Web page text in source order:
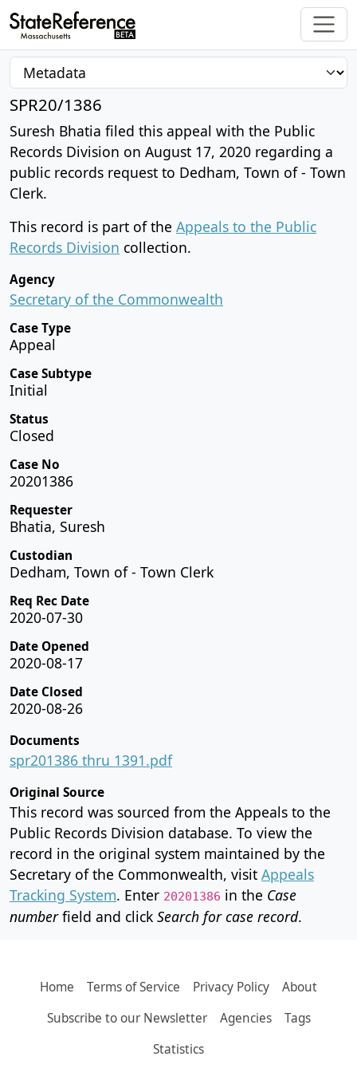
SPR20/1386
Suresh Bhatia filed this appeal with the Public
Records Division on August 17, 2020 regarding a
public records request to Dedham, Town of - Town
Clerk.
This record is part of the Appeals to the Public
Records Division collection.
Agency
Secretary of the Commonwealth
Case Type
Appeal
Case Subtype
Initial
Status
Closed
Case No
20201386
Requester
Bhatia, Suresh
Custodian
Dedham, Town of - Town Clerk
Req Rec Date
2020-07-30
Date Opened
2020-08-17
Date Closed
2020-08-26
Documents
spr201386 thru 1391.pdf
Original Source
This record was sourced from the Appeals to the
Public Records Division database. To view the
record in the original system maintained by the
Secretary of the Commonwealth, visit Appeals
Tracking System. Enter 20201386 in the Case
numberfield and click Search for case record.
Home Terms of Service Privacy Policy
About
Subscribe to our Newsletter
Agencies
Tags
Statistics